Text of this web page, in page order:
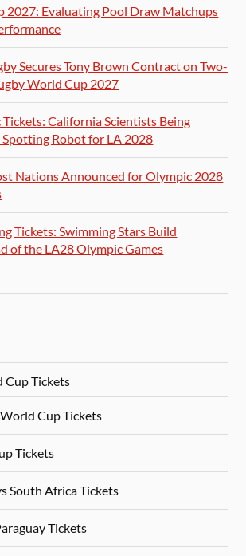
2027: Evaluating Pool Draw Matchups
Secures Tony Brown Contract on Two-
World Cup 2027
California Scientists Being
Spotting Robot for LA 2028
Nations Announced for Olympic 2028
Tickets: Swimming Stars Build
of the LA28 Olympic Games
Cup Tickets
Cup Tickets
Tickets
South Africa Tickets
Tickets